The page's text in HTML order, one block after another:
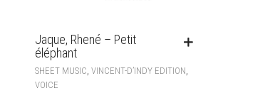
Jaque, Rhené – Petit
éléphant
SHEET MUSIC VINCENT-D’INDY EDITION
VOICE